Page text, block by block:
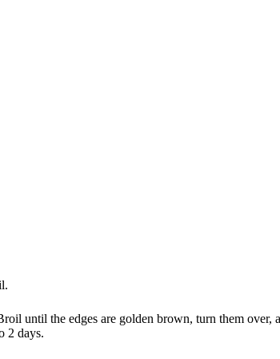
until the edges are golden brown, turn them over,
2 days.